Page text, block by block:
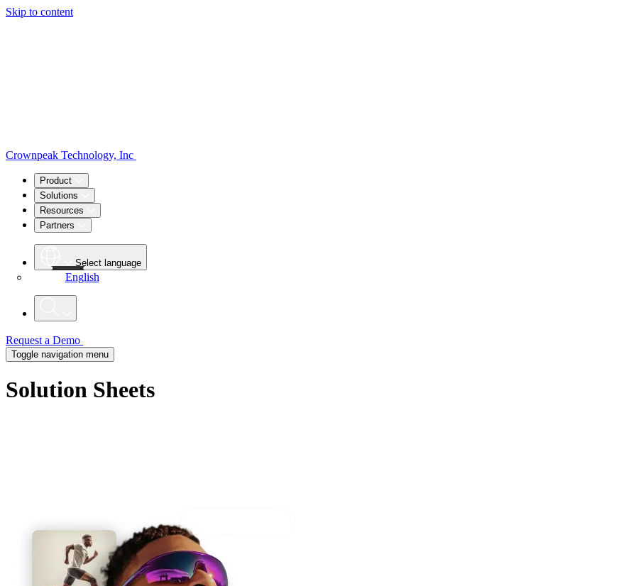
Skip to content
Crownpeak Technology, Inc
Product
Solutions
Resources
Partners
Select language
English
Request a Demo
Toggle navigation menu
Solution Sheets